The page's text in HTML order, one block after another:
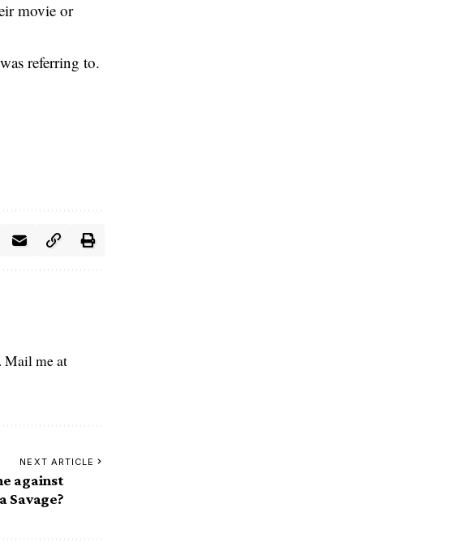
movie or
referring to.
Mail me at
NEXT ARTICLE
against
Savage?